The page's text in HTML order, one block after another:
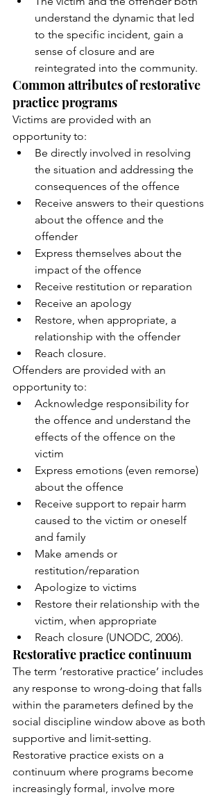
understand the dynamic that led
to the specific incident, gain a
sense of closure and are
reintegrated into the community.
Common attributes of restorative
practice programs
Victims are provided with an
opportunity to:
Be directly involved in resolving
the situation and addressing the
consequences of the offence
Receive answers to their questions
about the offence and the
offender
Express themselves about the
impact of the offence
Receive restitution or reparation
Receive an apology
Restore, when appropriate, a
relationship with the offender
Reach closure.
Offenders are provided with an
opportunity to:
Acknowledge responsibility for
the offence and understand the
effects of the offence on the
victim
Express emotions (even remorse)
about the offence
Receive support to repair harm
caused to the victim or oneself
and family
Make amends or
restitution/reparation
Apologize to victims
Restore their relationship with the
victim, when appropriate
Reach closure (UNODC, 2006).
Restorative practice continuum
The term ‘restorative practice’ includes
any response to wrong-doing that falls
within the parameters defined by the
social discipline window above as both
supportive and limit-setting.
Restorative practice exists on a
continuum where programs become
increasingly formal, involve more